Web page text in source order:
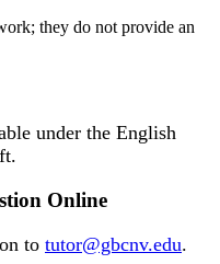
they do not provide an
under the English
Online
to tutor@gbcnv.edu.